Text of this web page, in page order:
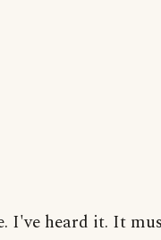
I've heard it. It